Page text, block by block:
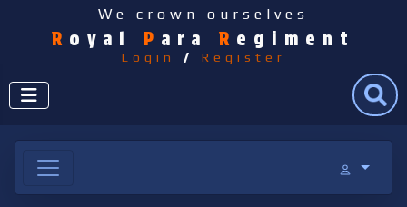
We crown ourselves
R oyal P ara R egiment
Login / Register
Search